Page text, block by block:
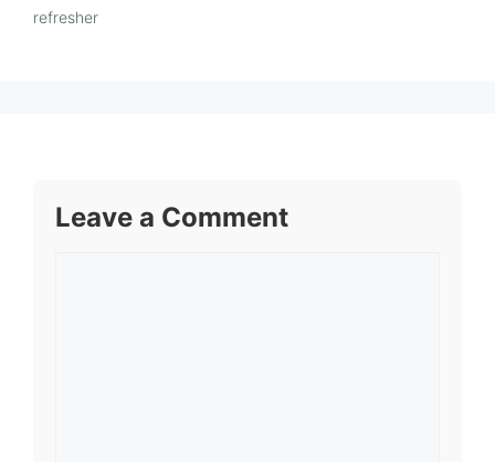
refresher
Leave a Comment